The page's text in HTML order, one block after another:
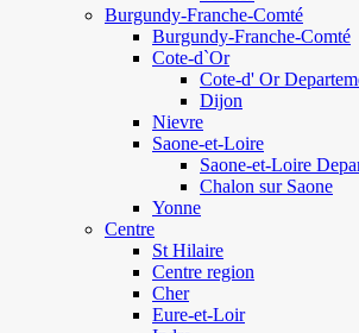
Burgundy-Franche-Comté
Burgundy-Franche-Comté
Cote-d`Or
Cote-d' Or
Dijon
Nievre
Saone-et-Loire
Saone-et-Loire
Chalon sur Saone
Yonne
Centre
St Hilaire
Centre region
Cher
Eure-et-Loir